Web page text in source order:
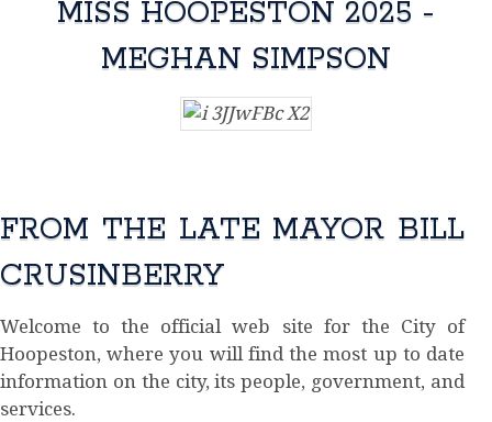
MISS HOOPESTON 2025 -
MEGHAN SIMPSON
FROM THE LATE MAYOR BILL
CRUSINBERRY
Welcome to the official web site for the City of
Hoopeston, where you will find the most up to date
information on the city, its people, government, and
services.